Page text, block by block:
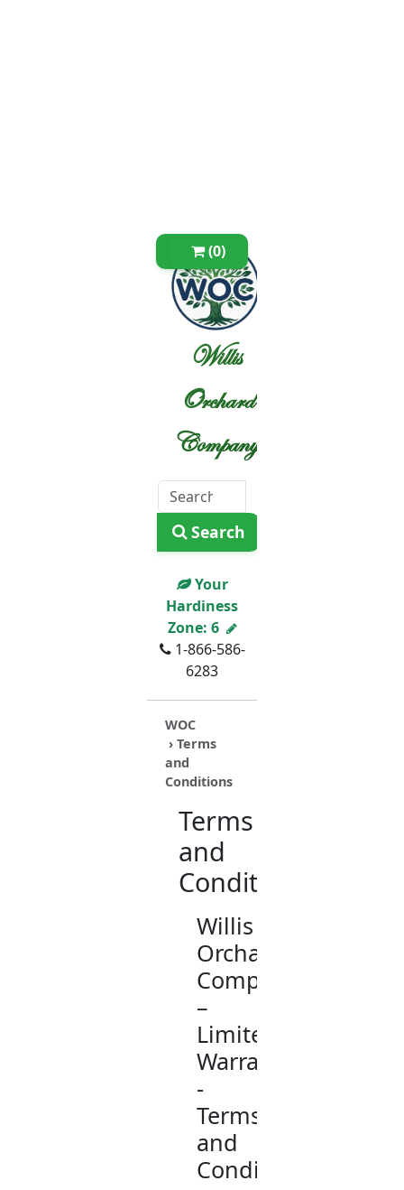
(0)
Willis
Orchard
Company
Search
Your
Hardiness
Zone: 6
1-866-586-
6283
WOC
› Terms
and
Conditions
Terms
and
Conditions
Willis
Orchard
Company
–
Limited
Warranty
-
Terms
and
Conditions